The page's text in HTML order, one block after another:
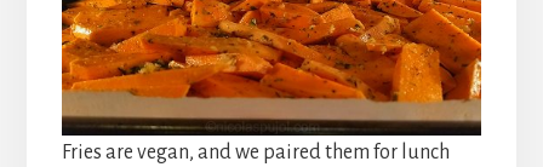
Fries are vegan, and we paired them for lunch